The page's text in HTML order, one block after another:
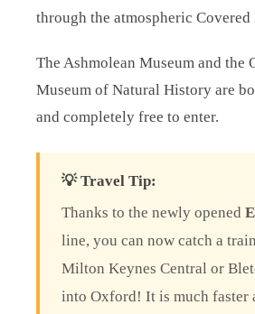
through the atmospheric Covered
The Ashmolean Museum and
Museum of Natural History are
and completely free to enter.
💡 Travel Tip:
Thanks to the newly opened
line, you can now catch a
Milton Keynes Central or
into Oxford! It is much faster